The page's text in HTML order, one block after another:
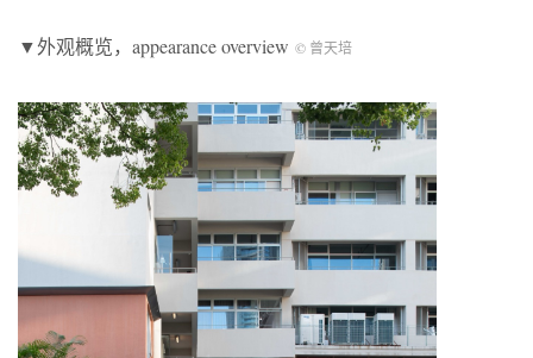
▼外观概览，appearance overview © 曾天培